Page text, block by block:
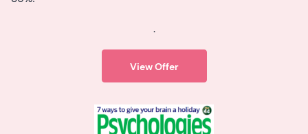
.
View Offer